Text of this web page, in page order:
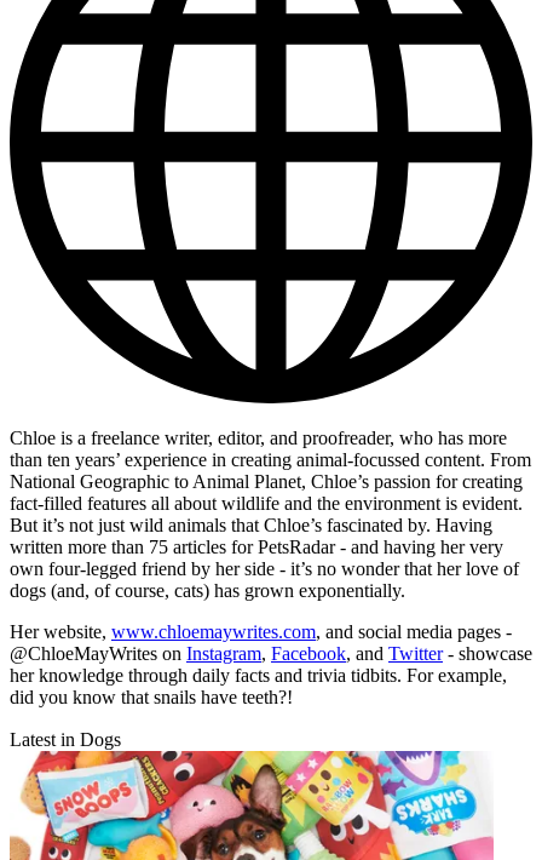
Chloe is a freelance writer, editor, and proofreader, who has more
than ten years’ experience in creating animal-focussed content. From
National Geographic to Animal Planet, Chloe’s passion for creating
fact-filled features all about wildlife and the environment is evident.
But it’s not just wild animals that Chloe’s fascinated by. Having
written more than 75 articles for PetsRadar - and having her very
own four-legged friend by her side - it’s no wonder that her love of
dogs (and, of course, cats) has grown exponentially.
Her website, www.chloemaywrites.com, and social media pages -
@ChloeMayWrites on Instagram, Facebook, and Twitter- showcase
her knowledge through daily facts and trivia tidbits. For example,
did you know that snails have teeth?!
Latest in Dogs